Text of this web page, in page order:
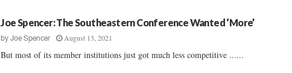
Joe Spencer: The Southeastern Conference Wanted ‘More’
byJoe Spencer August 13, 2021
But most of its member institutions just got much less competitive ......